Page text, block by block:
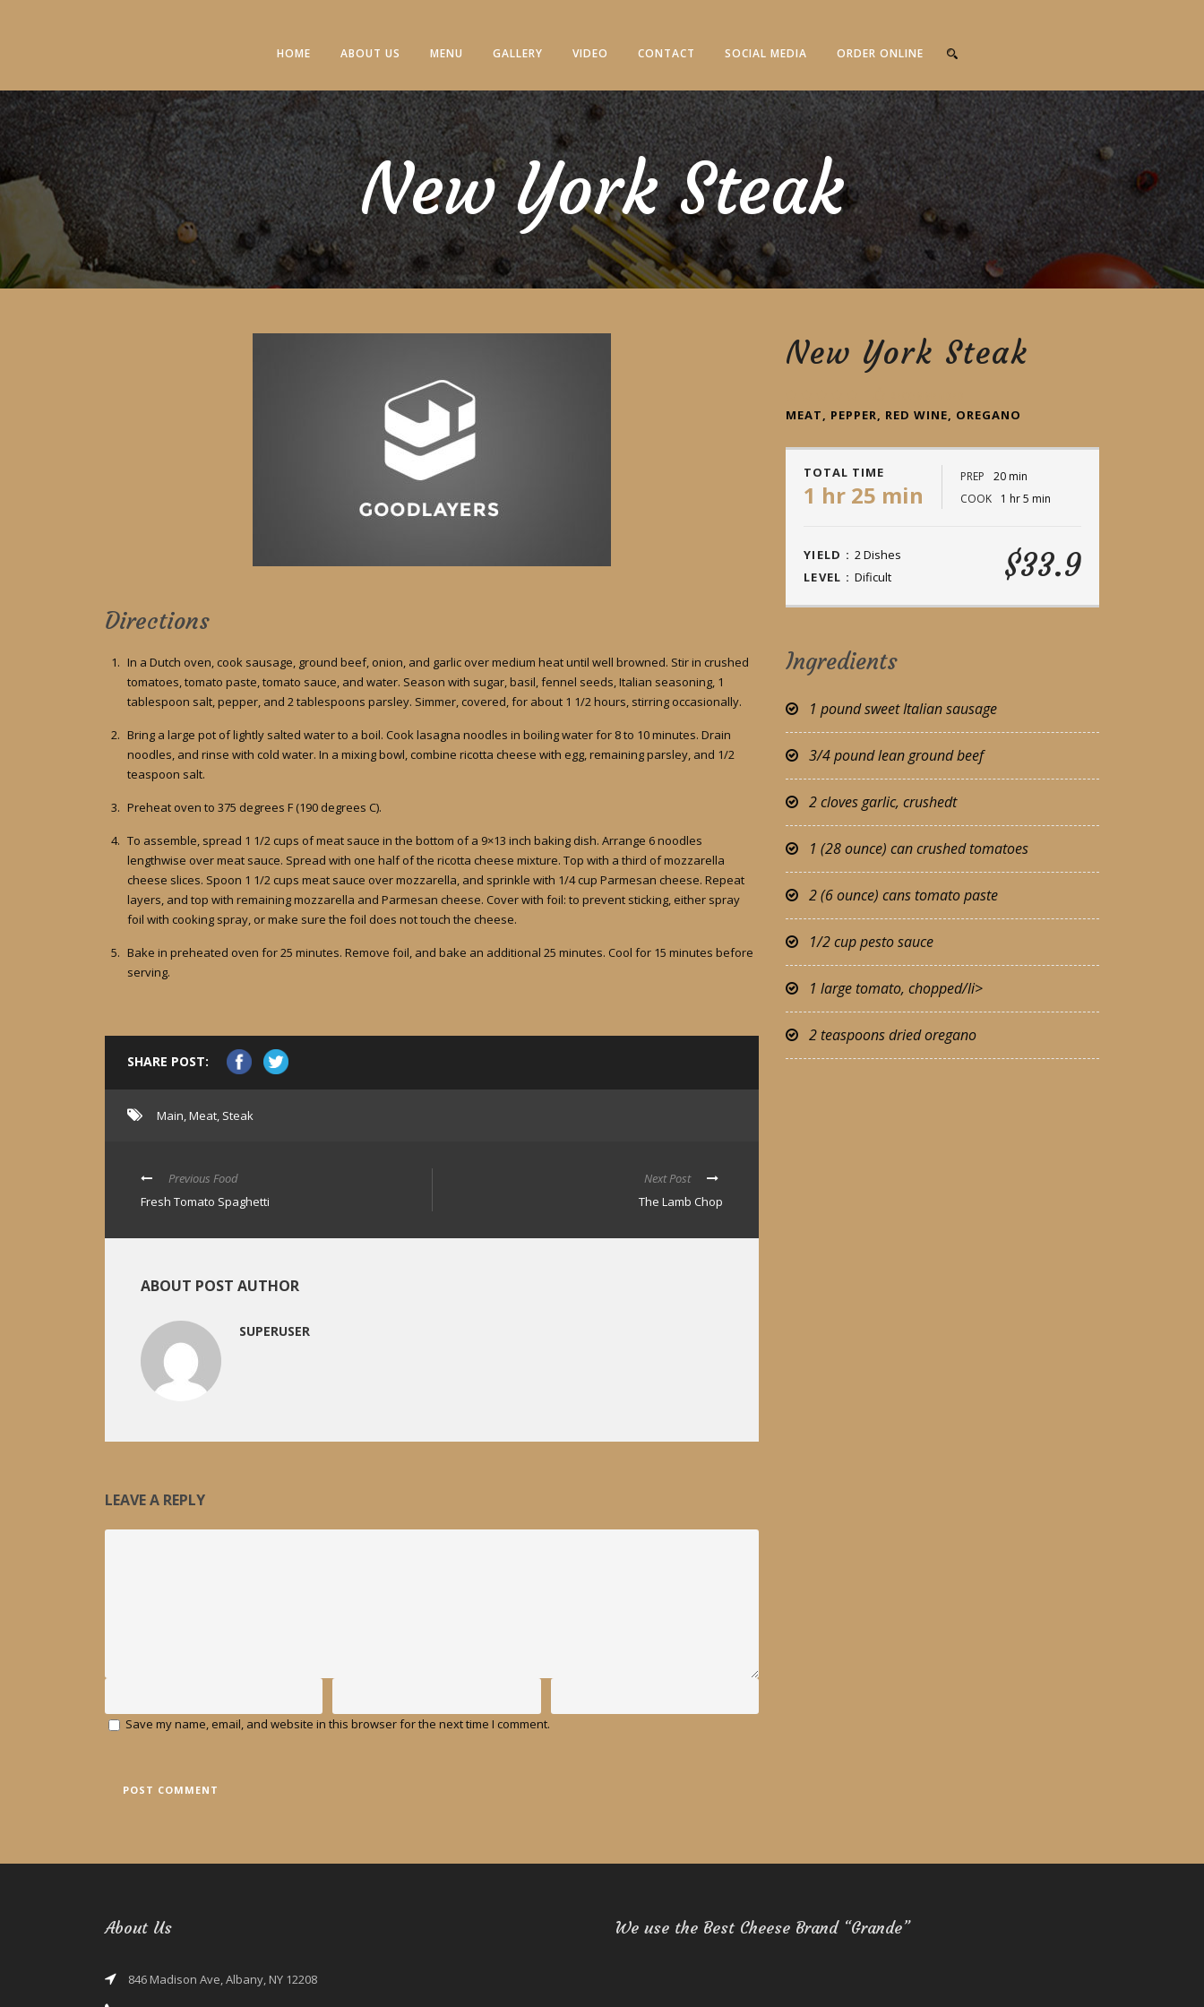
HOME ABOUT US MENU GALLERY VIDEO CONTACT SOCIAL MEDIA ORDER ONLINE
New York Steak
New York Steak
MEAT, PEPPER, RED WINE, OREGANO
TOTAL TIME
1 hr 25 min
PREP
20 min
COOK
1 hr 5 min
YIELD : 2 Dishes
LEVEL : Dificult $33.9
Ingredients
1 pound sweet Italian sausage
3/4 pound lean ground beef
2 cloves garlic, crushedt
1 (28 ounce) can crushed tomatoes
2 (6 ounce) cans tomato paste
1/2 cup pesto sauce
1 large tomato, chopped/li>
2 teaspoons dried oregano
Directions
In a Dutch oven, cook sausage, ground beef, onion, and garlic over medium heat until well browned. Stir in crushed
tomatoes, tomato paste, tomato sauce, and water. Season with sugar, basil, fennel seeds, Italian seasoning, 1
tablespoon salt, pepper, and 2 tablespoons parsley. Simmer, covered, for about 1 1/2 hours, stirring occasionally.
Bring a large pot of lightly salted water to a boil. Cook lasagna noodles in boiling water for 8 to 10 minutes. Drain
noodles, and rinse with cold water. In a mixing bowl, combine ricotta cheese with egg, remaining parsley, and 1/2
teaspoon salt.
Preheat oven to 375 degrees F (190 degrees C).
To assemble, spread 1 1/2 cups of meat sauce in the bottom of a 9×13 inch baking dish. Arrange 6 noodles
lengthwise over meat sauce. Spread with one half of the ricotta cheese mixture. Top with a third of mozzarella
cheese slices. Spoon 1 1/2 cups meat sauce over mozzarella, and sprinkle with 1/4 cup Parmesan cheese. Repeat
layers, and top with remaining mozzarella and Parmesan cheese. Cover with foil: to prevent sticking, either spray
foil with cooking spray, or make sure the foil does not touch the cheese.
Bake in preheated oven for 25 minutes. Remove foil, and bake an additional 25 minutes. Cool for 15 minutes before
serving.
SHARE POST:
Main,Meat, Steak
Previous Food
Fresh Tomato Spaghetti
Next Post
The Lamb Chop
ABOUT POST AUTHOR
SUPERUSER
LEAVE A REPLY
Save my name, email, and website in this browser for the next time I comment.
About Us
846 Madison Ave, Albany, NY 12208
We use the Best Cheese Brand “Grande”